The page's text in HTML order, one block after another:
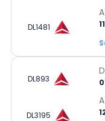
DL1481
DL893
DL3195